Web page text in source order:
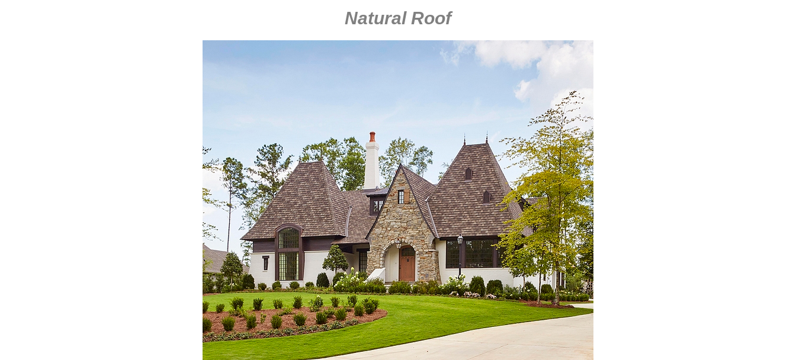
Natural Roof